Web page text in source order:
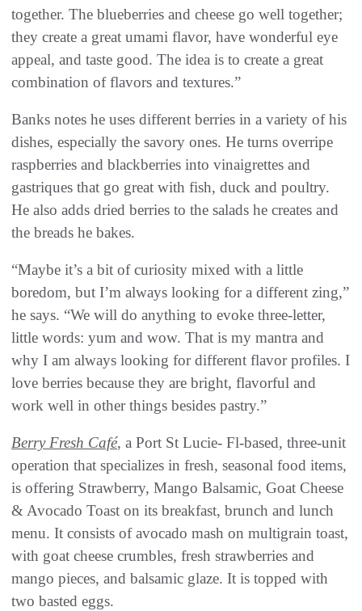
together. The blueberries and cheese go well together;
they create a great umami flavor, have wonderful eye
appeal, and taste good. The idea is to create a great
combination of flavors and textures.”
Banks notes he uses different berries in a variety of his
dishes, especially the savory ones. He turns overripe
raspberries and blackberries into vinaigrettes and
gastriques that go great with fish, duck and poultry.
He also adds dried berries to the salads he creates and
the breads he bakes.
“Maybe it’s a bit of curiosity mixed with a little
boredom, but I’m always looking for a different zing,”
he says. “We will do anything to evoke three-letter,
little words: yum and wow. That is my mantra and
why I am always looking for different flavor profiles. I
love berries because they are bright, flavorful and
work well in other things besides pastry.”
Berry Fresh Café, a Port St Lucie- Fl-based, three-unit
operation that specializes in fresh, seasonal food items,
is offering Strawberry, Mango Balsamic, Goat Cheese
& Avocado Toast on its breakfast, brunch and lunch
menu. It consists of avocado mash on multigrain toast,
with goat cheese crumbles, fresh strawberries and
mango pieces, and balsamic glaze. It is topped with
two basted eggs.